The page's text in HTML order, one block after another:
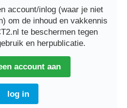
account/inlog (waar je niet
om de inhoud en vakkennis
te beschermen tegen
en herpublicatie.
account aan
log in